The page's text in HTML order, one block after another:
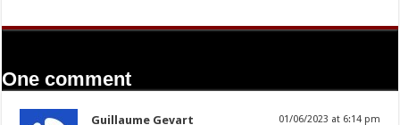
One comment
Guillaume Gevart 01/06/2023 at 6:14 pm